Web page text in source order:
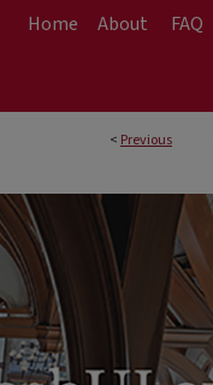
Home About FAQ
< Previous